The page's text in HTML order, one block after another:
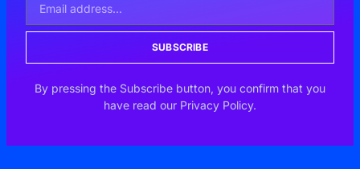
SUBSCRIBE
By pressing the Subscribe button, you confirm that you
have read our Privacy Policy.